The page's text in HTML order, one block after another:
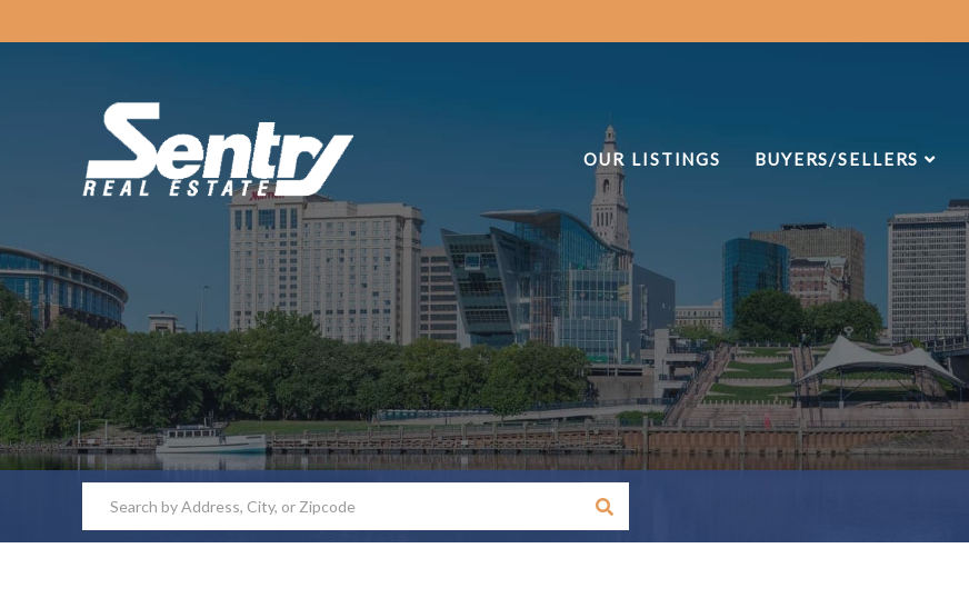
OUR LISTINGS BUYERS/SELLERS